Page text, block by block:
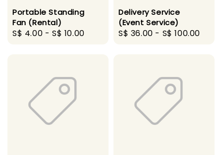
Portable Standing
Fan (Rental)
Regular
S$ 4.00 -S$ 10.00
Delivery Service
(Event Service)
Regular
S$ 36.00 - S$ 100.00